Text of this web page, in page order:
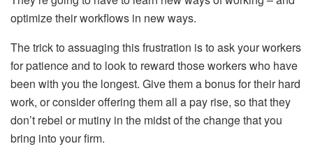
optimize their workflows in new ways.
The trick to assuaging this frustration is to ask your workers
for patience and to look to reward those workers who have
been with you the longest. Give them a bonus for their hard
work, or consideroffering them all a pay rise, so that they
don’t rebel or mutiny in the midst of the change that you
bring into your firm.